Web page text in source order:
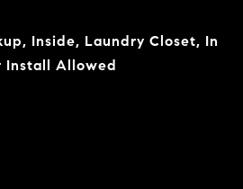
Inside, Laundry Closet, In
Install Allowed